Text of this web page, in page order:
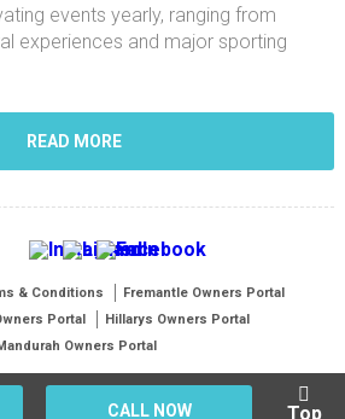
events yearly, ranging from
experiences and major sporting
READ MORE
& Conditions
Fremantle Owners Portal
Portal
Hillarys Owners Portal
Owners Portal
CALL NOW Top